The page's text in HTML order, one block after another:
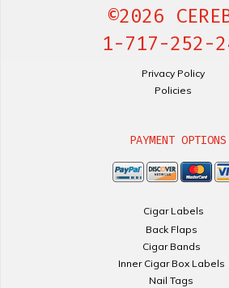
©2026
1-717-252-
Privacy Policy
Policies
PAYMENT
Cigar Labels
Back Flaps
Cigar Bands
Inner Cigar Box Labels
Nail Tags